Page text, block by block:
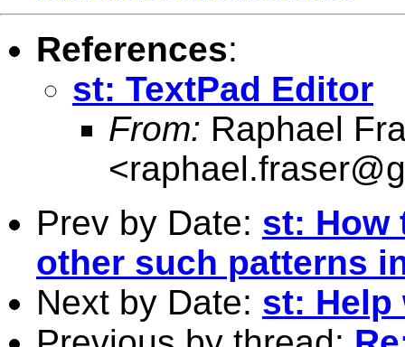
References:
st: TextPad Editor
From: Raphael
<
Prev by Date: st: How
other such patterns
Next by Date: st: Help